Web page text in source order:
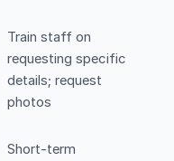
Train staff on
requesting specific
details; request
photos
Short-term